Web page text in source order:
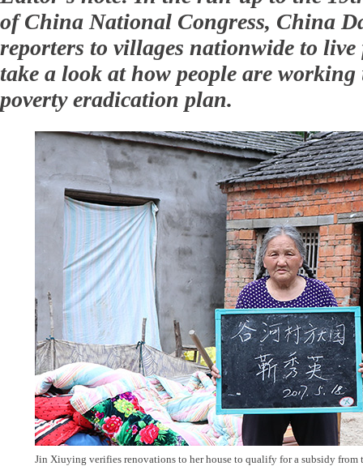
of China National Congress, China
reporters to villages nationwide to
take a look at how people are
poverty eradication plan.
Jin Xiuying verifies renovations to her house to qualify for a subsidy from